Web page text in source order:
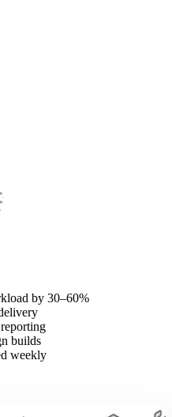
by 30–60%
builds
weekly